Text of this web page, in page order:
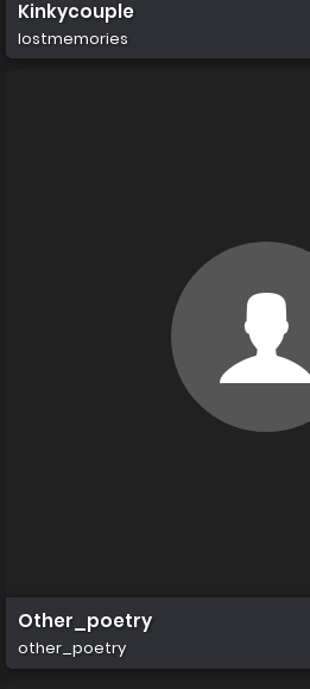
Kinkycouple
lostmemories
Other_poetry
other_poetry